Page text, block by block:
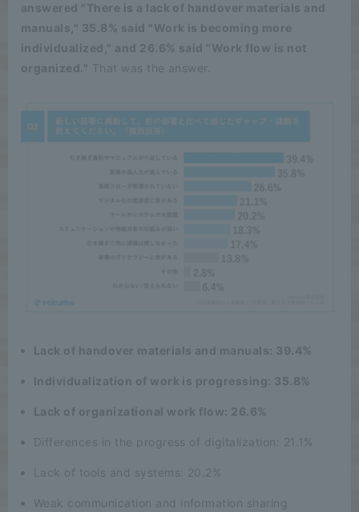
answered "There is a lack of handover materials and
manuals," 35.8% said "Work is becoming more
individualized," and 26.6% said "Work flow is not
organized."
That was the answer.
Lack of handover materials and manuals: 39.4%
Individualization of work is progressing: 35.8%
Lack of organizational work flow: 26.6%
Differences in the progress of digitalization: 21.1%
Lack of tools and systems: 20.2%
Weak communication and information sharing